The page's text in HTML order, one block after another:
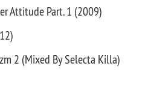
Attitude Part. 1 (2009)
2 (Mixed By Selecta Killa)